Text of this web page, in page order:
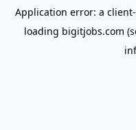
Application error: a client
loading bigitjobs.com